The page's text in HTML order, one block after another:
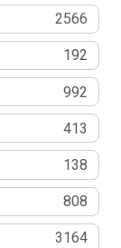
2566
192
992
413
138
808
3164